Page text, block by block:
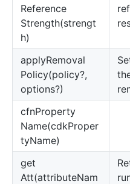
Reference
Strength(strengt
h)
applyRemoval
Policy(policy?,
options?)
cfnProperty
Name(cdkProper
tyName)
get
Att(attributeNam